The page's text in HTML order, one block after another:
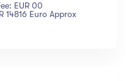
EUR 00
14816 Euro Approx